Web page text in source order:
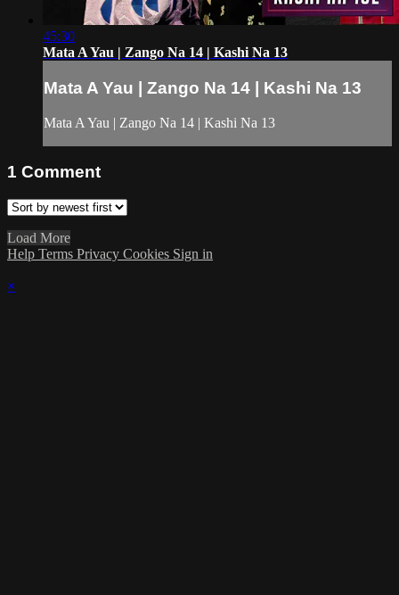
45:30
Mata A Yau | Zango Na 14 | Kashi Na 13
Mata A Yau | Zango Na 14 | Kashi Na 13
Mata A Yau | Zango Na 14 | Kashi Na 13
1 Comment
Load More
Help Terms Privacy Cookies Sign in
×